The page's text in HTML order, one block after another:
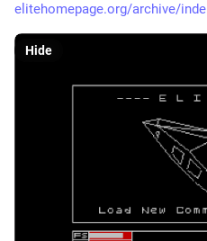
elitehomepage.org/archive/inde
Hide